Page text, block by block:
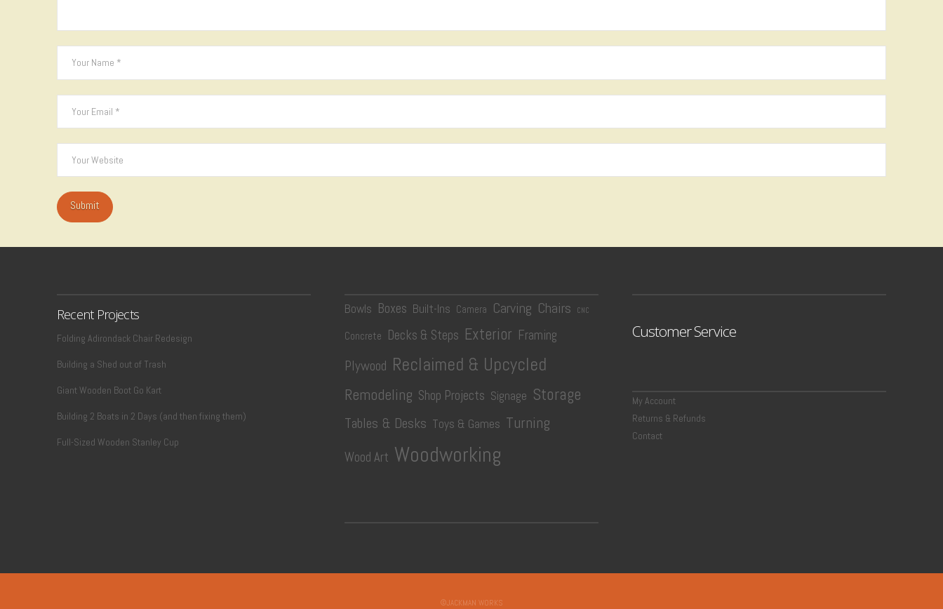
Recent Projects
Folding Adirondack Chair Redesign
Building a Shed out of Trash
Giant Wooden Boot Go Kart
Building 2 Boats in 2 Days (and then fixing them)
Full-Sized Wooden Stanley Cup
Bowls Boxes Built-Ins Camera Carving Chairs CNC
Concrete Decks & Steps Exterior Framing
Plywood Reclaimed & Upcycled
Remodeling Shop Projects Signage Storage
Tables & Desks Toys & Games Turning
Wood Art Woodworking
Customer Service
My Account
Returns & Refunds
Contact
©JACKMAN WORKS